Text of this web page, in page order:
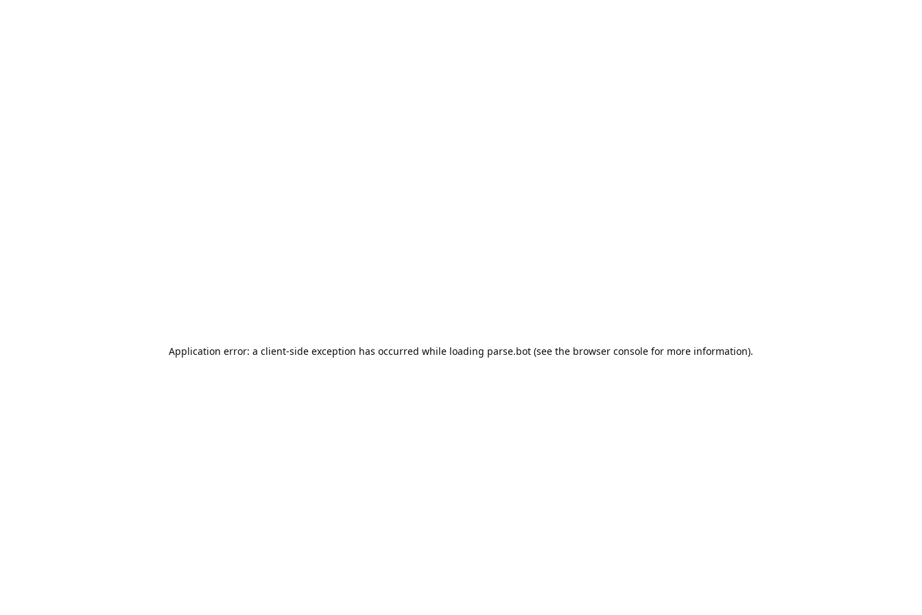
Application error: a client-side exception has occurred while loading parse.bot (see the browser console for more information).